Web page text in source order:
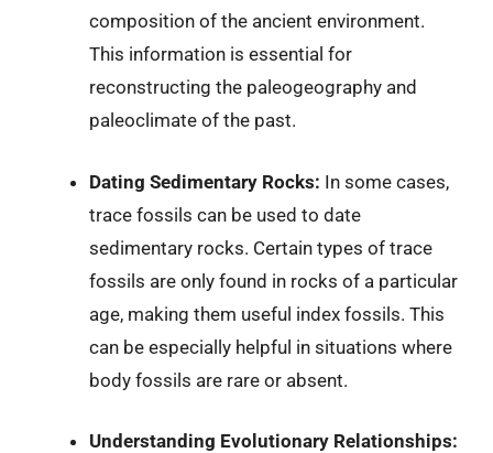
composition of the ancient environment.
This information is essential for
reconstructing the paleogeography and
paleoclimate of the past.
Dating Sedimentary Rocks: In some cases,
trace fossils can be used to date
sedimentary rocks. Certain types of trace
fossils are only found in rocks of a particular
age, making them useful index fossils. This
can be especially helpful in situations where
body fossils are rare or absent.
Understanding Evolutionary Relationships: